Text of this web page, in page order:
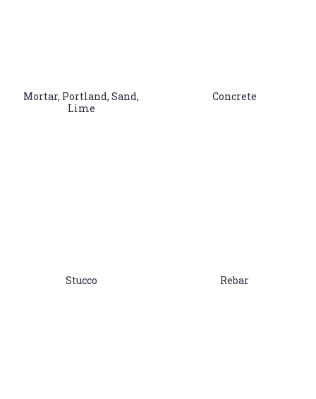
Mortar, Portland, Sand,
Lime
Concrete
Stucco Rebar